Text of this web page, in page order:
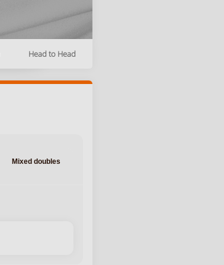
Head to Head
Mixed doubles